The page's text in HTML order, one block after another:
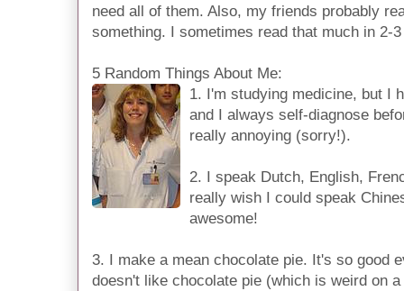
need all of them. Also, my friends probably
something. I sometimes read that much in 2-
5 Random Things About Me:
1. I'm studying medicine, but I
and I always self-diagnose
really annoying (sorry!).
2. I speak Dutch, English,
really wish I could speak
awesome!
3. I make a mean chocolate pie. It's so good
doesn't like chocolate pie (which is weird on